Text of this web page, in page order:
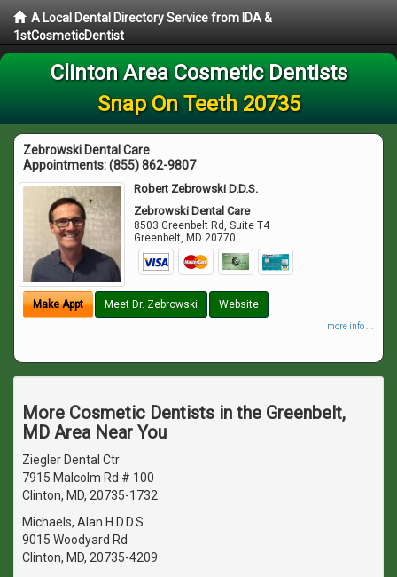
A Local Dental Directory Service from IDA &
1stCosmeticDentist
Clinton Area Cosmetic Dentists
Snap On Teeth 20735
Zebrowski Dental Care
Appointments:(855) 862-9807
Robert Zebrowski D.D.S.
Zebrowski Dental Care
8503 Greenbelt Rd, Suite T4
Greenbelt, MD 20770
Make Appt Meet Dr. Zebrowski Website
more info ...
More Cosmetic Dentists in the Greenbelt,
MD Area Near You
Ziegler Dental Ctr
7915 Malcolm Rd # 100
Clinton, MD, 20735-1732
Michaels, Alan H D.D.S.
9015 Woodyard Rd
Clinton, MD, 20735-4209